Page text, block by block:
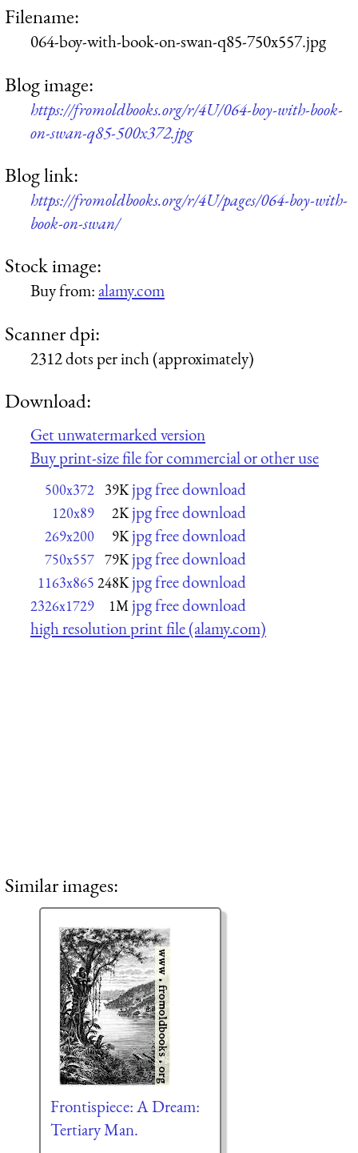
Filename:
064-boy-with-book-on-swan-q85-750x557.jpg
Blog image:
https://fromoldbooks.org/r/4U/064-boy-with-book-
on-swan-q85-500x372.jpg
Blog link:
https://fromoldbooks.org/r/4U/pages/064-boy-with-
book-on-swan/
Stock image:
Buy from:alamy.com
Scanner dpi:
2312 dots per inch (approximately)
Download:
Get unwatermarked version
Buy print-size file for commercial or other use
500x372 39K jpg free download
120x89 2K jpg free download
269x200 9K jpg free download
750x557 79K jpg free download
1163x865 248K jpg free download
2326x1729 1M jpg free download
high resolution print file (alamy.com)
Similar images:
Frontispiece: A Dream:
Tertiary Man.